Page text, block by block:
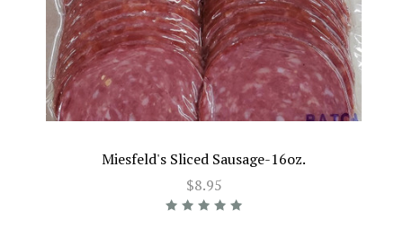
Miesfeld's Sliced Sausage-16oz.
$8.95